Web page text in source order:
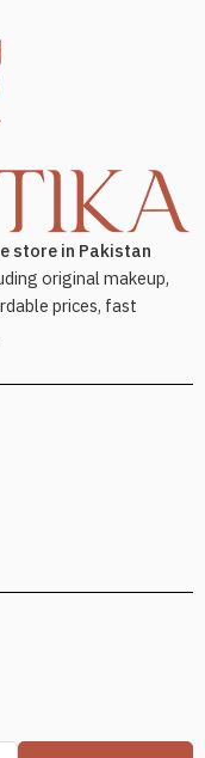
store in Pakistan
original makeup,
prices, fast